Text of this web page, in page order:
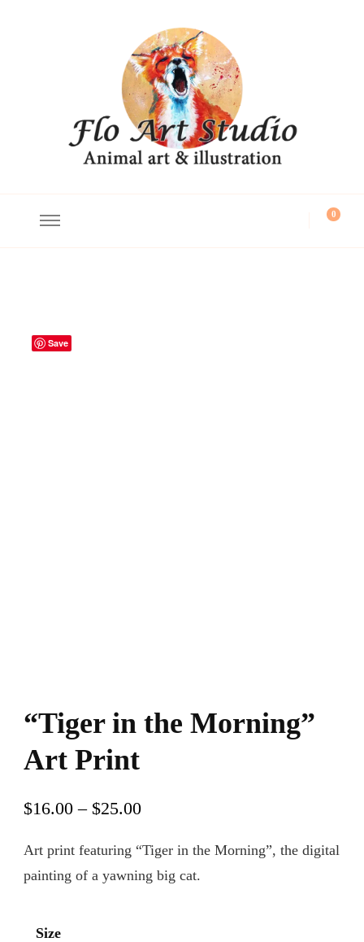
0
Save
“Tiger in the Morning”
Art Print
$16.00 – $25.00Price
$16.00
through
Art print featuring “Tiger in the Morning”, the digital
painting of a yawning big cat.
Size